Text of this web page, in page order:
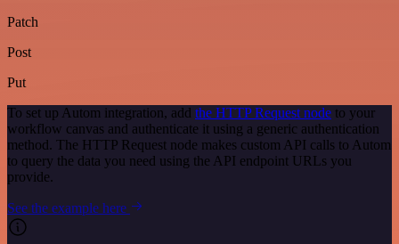
Patch
Post
Put
To set up Autom integration, add the HTTP Request node to your
workflow canvas and authenticate it using a generic authentication
method. The HTTP Request node makes custom API calls to Autom
to query the data you need using the API endpoint URLs you
provide.
See the example here